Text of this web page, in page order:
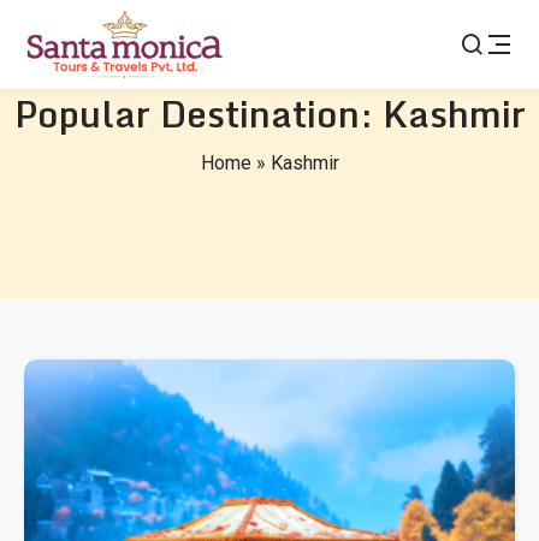
Popular Destination: Kashmir
Home» Kashmir